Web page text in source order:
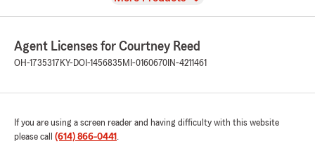
Agent Licenses for Courtney Reed
OH-1735317 KY-DOI-1456835 MI-0160670 IN-4211461
If you are using a screen reader and having difficulty with this website
please call (614) 866-0441 .